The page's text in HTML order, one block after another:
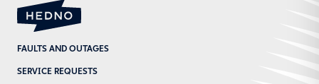
FAULTS AND OUTAGES
SERVICE REQUESTS